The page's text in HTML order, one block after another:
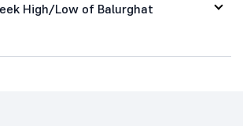
High/Low of Balurghat